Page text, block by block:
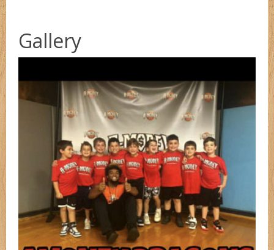
Gallery